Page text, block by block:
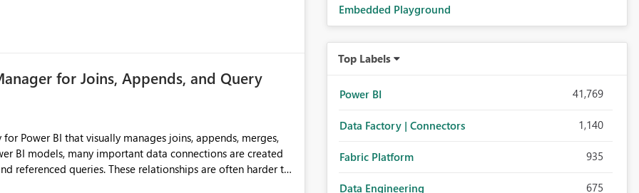
for Joins, Appends, and Query
Power BI that visually manages joins, appends, merges,
referenced queries. These relationships are often harder to
Embedded Playground
Top Labels
Power BI 41,769
Data Factory | Connectors 1,140
Fabric Platform 935
Data Engineering 675